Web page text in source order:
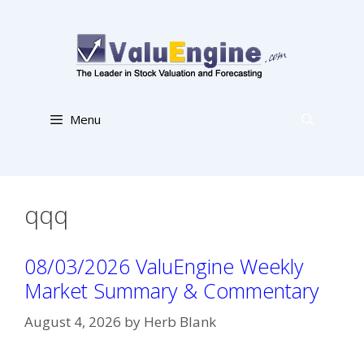
Menu
qqq
08/03/2026 ValuEngine Weekly
Market Summary & Commentary
August 4, 2026 by Herb Blank